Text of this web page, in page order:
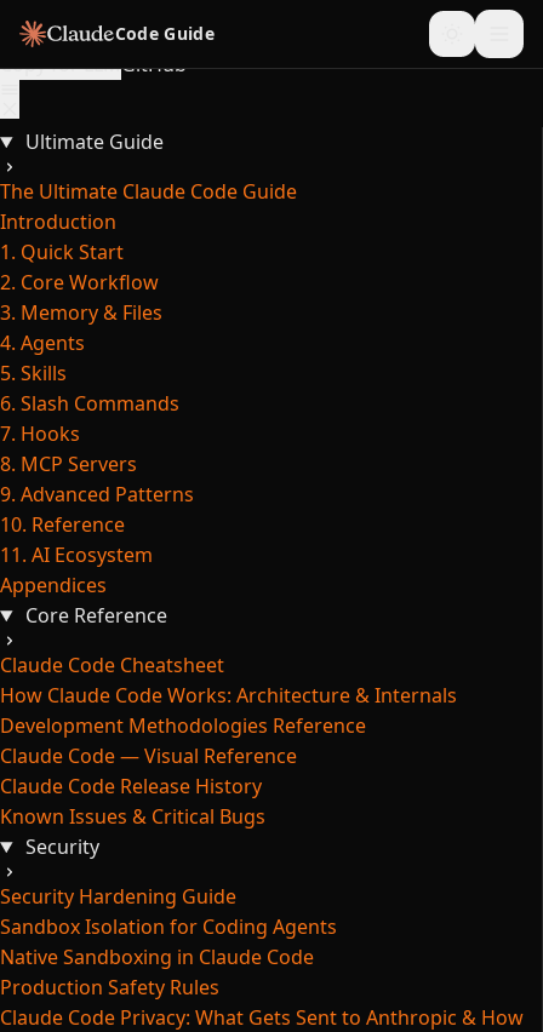
Skip to content
Code Guide
Copy for LLMGitHub
Ultimate Guide
The Ultimate Claude Code Guide
Introduction
1. Quick Start
2. Core Workflow
3. Memory & Files
4. Agents
5. Skills
6. Slash Commands
7. Hooks
8. MCP Servers
9. Advanced Patterns
10. Reference
11. AI Ecosystem
Appendices
Core Reference
Claude Code Cheatsheet
How Claude Code Works: Architecture & Internals
Development Methodologies Reference
Claude Code — Visual Reference
Claude Code Release History
Known Issues & Critical Bugs
Security
Security Hardening Guide
Sandbox Isolation for Coding Agents
Native Sandboxing in Claude Code
Production Safety Rules
Claude Code Privacy: What Gets Sent to Anthropic & How